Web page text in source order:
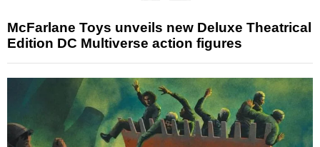
McFarlane Toys unveils new Deluxe Theatrical
Edition DC Multiverse action figures